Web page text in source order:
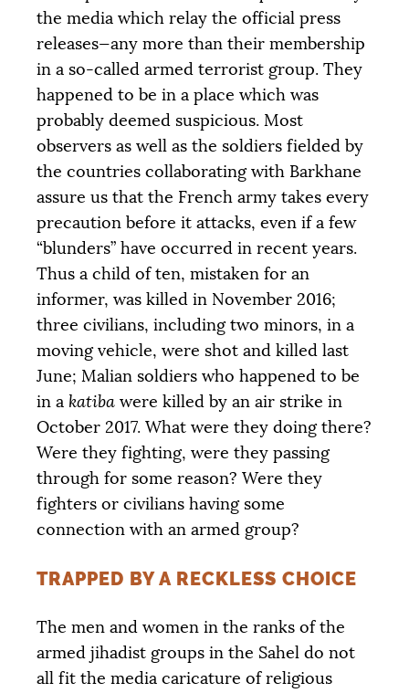
the media which relay the official press
releases—any more than their membership
in a so-called armed terrorist group. They
happened to be in a place which was
probably deemed suspicious. Most
observers as well as the soldiers fielded by
the countries collaborating with Barkhane
assure us that the French army takes every
precaution before it attacks, even if a few
“blunders” have occurred in recent years.
Thus a child of ten, mistaken for an
informer, was killed in November 2016;
three civilians, including two minors, in a
moving vehicle, were shot and killed last
June; Malian soldiers who happened to be
in a katiba were killed by an air strike in
October 2017. What were they doing there?
Were they fighting, were they passing
through for some reason? Were they
fighters or civilians having some
connection with an armed group?
TRAPPED BY A RECKLESS CHOICE
The men and women in the ranks of the
armed jihadist groups in the Sahel do not
all fit the media caricature of religious